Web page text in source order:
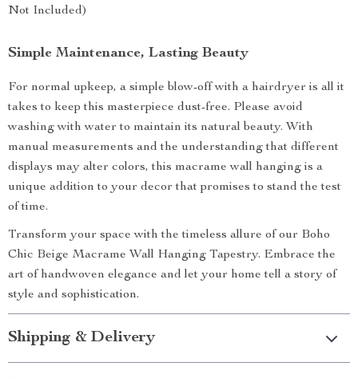
Not Included)
Simple Maintenance, Lasting Beauty
For normal upkeep, a simple blow-off with a hairdryer is all it
takes to keep this masterpiece dust-free. Please avoid
washing with water to maintain its natural beauty. With
manual measurements and the understanding that different
displays may alter colors, this macrame wall hanging is a
unique addition to your decor that promises to stand the test
of time.
Transform your space with the timeless allure of our Boho
Chic Beige Macrame Wall Hanging Tapestry. Embrace the
art of handwoven elegance and let your home tell a story of
style and sophistication.
Shipping & Delivery